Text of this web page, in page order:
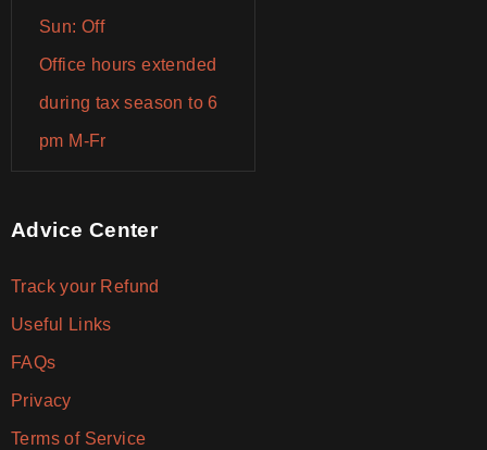
Sun: Off
Office hours extended
during tax season to 6
pm M-Fr
Advice Center
Track your Refund
Useful Links
FAQs
Privacy
Terms of Service